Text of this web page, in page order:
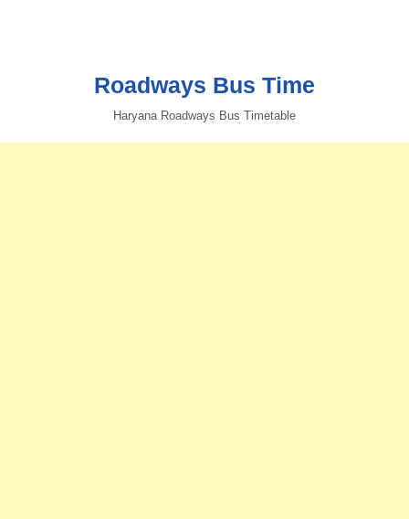
Roadways Bus Time
Haryana Roadways Bus Timetable